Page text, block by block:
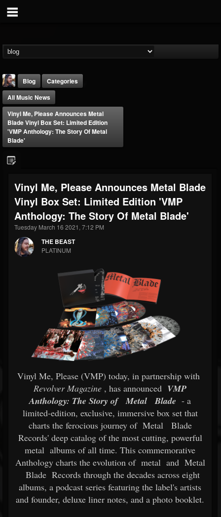
FOLLOWERS
203493
FOLLOWING
202954 41905
Forum
Blog
Categories
All Music News
Vinyl Me, Please Announces Metal
Blade Vinyl Box Set: Limited Edition
'VMP Anthology: The Story Of Metal
Blade'
Vinyl Me, Please Announces Metal Blade
Vinyl Box Set: Limited Edition 'VMP
Anthology: The Story Of Metal Blade'
Tuesday March 16 2021, 7:12 PM
THE BEAST
PLATINUM
Vinyl Me, Please (VMP) today, in partnership with
Revolver Magazine , has announced VMP
Anthology: The Story of
Metal Blade - a
limited-edition, exclusive, immersive box set that
charts the ferocious journey of Metal
Blade
Records' deep catalog of the most cutting, powerful
metal albums of all time. This commemorative
Anthology charts the evolution of metal and Metal
Blade Records through the decades across eight
albums, a podcast series featuring the label's artists
and founder, deluxe liner notes, and a photo booklet.